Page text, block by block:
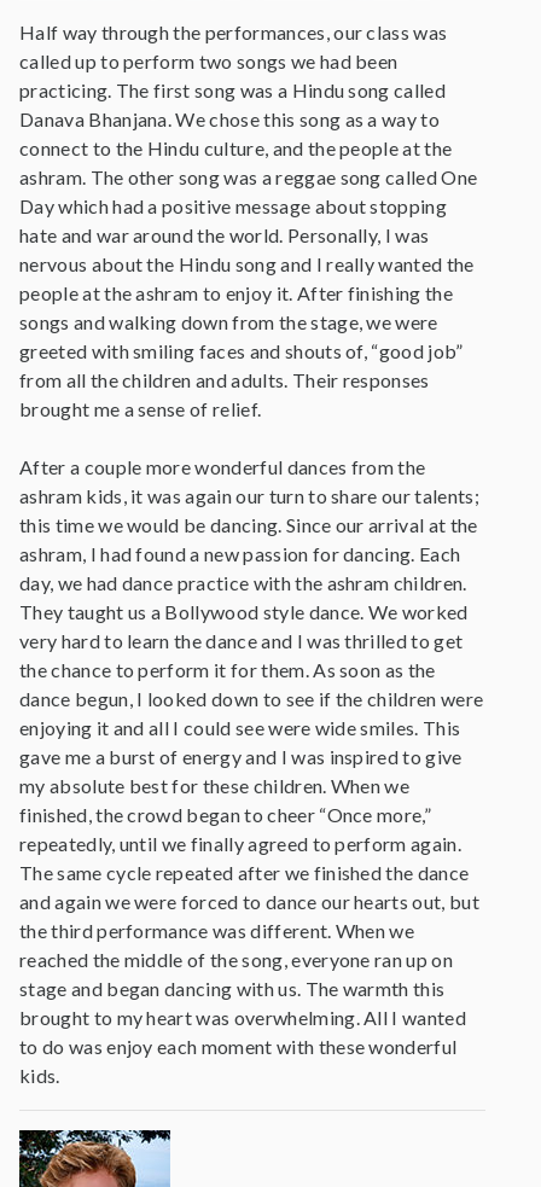
Half way through the performances, our class was
called up to perform two songs we had been
practicing. The first song was a Hindu song called
Danava Bhanjana. We chose this song as a way to
connect to the Hindu culture, and the people at the
ashram. The other song was a reggae song called One
Day which had a positive message about stopping
hate and war around the world. Personally, I was
nervous about the Hindu song and I really wanted the
people at the ashram to enjoy it. After finishing the
songs and walking down from the stage, we were
greeted with smiling faces and shouts of, “good job”
from all the children and adults. Their responses
brought me a sense of relief.
After a couple more wonderful dances from the
ashram kids, it was again our turn to share our talents;
this time we would be dancing. Since our arrival at the
ashram, I had found a new passion for dancing. Each
day, we had dance practice with the ashram children.
They taught us a Bollywood style dance. We worked
very hard to learn the dance and I was thrilled to get
the chance to perform it for them. As soon as the
dance begun, I looked down to see if the children were
enjoying it and all I could see were wide smiles. This
gave me a burst of energy and I was inspired to give
my absolute best for these children. When we
finished, the crowd began to cheer “Once more,”
repeatedly, until we finally agreed to perform again.
The same cycle repeated after we finished the dance
and again we were forced to dance our hearts out, but
the third performance was different. When we
reached the middle of the song, everyone ran up on
stage and began dancing with us. The warmth this
brought to my heart was overwhelming. All I wanted
to do was enjoy each moment with these wonderful
kids.